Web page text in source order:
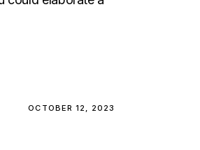
OCTOBER 12, 2023